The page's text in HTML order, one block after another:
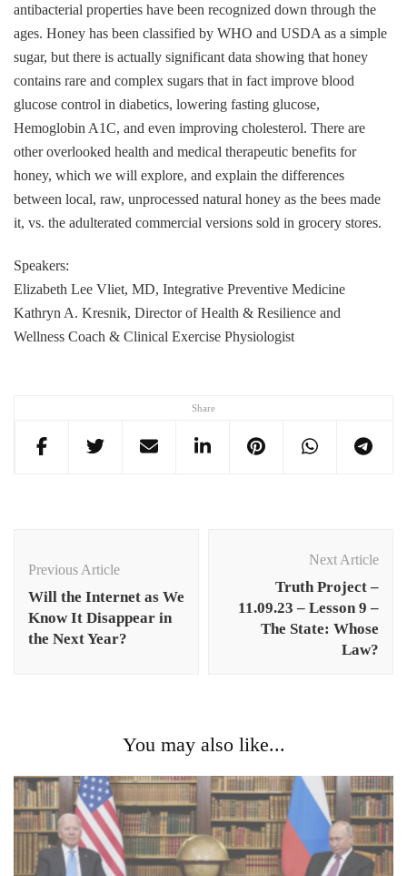
Share
antibacterial properties have been recognized down through the
ages. Honey has been classified by WHO and USDA as a simple
sugar, but there is actually significant data showing that honey
contains rare and complex sugars that in fact improve blood
glucose control in diabetics, lowering fasting glucose,
Hemoglobin A1C, and even improving cholesterol. There are
other overlooked health and medical therapeutic benefits for
honey, which we will explore, and explain the differences
between local, raw, unprocessed natural honey as the bees made
it, vs. the adulterated commercial versions sold in grocery stores.
Speakers:
Elizabeth Lee Vliet, MD, Integrative Preventive Medicine
Kathryn A. Kresnik, Director of Health & Resilience and
Wellness Coach & Clinical Exercise Physiologist
Navigation
Previous Article
Will the Internet as We
Know It Disappear in
the Next Year?
Next Article
Truth Project –
11.09.23 – Lesson 9 –
The State: Whose
Law?
You may also like...